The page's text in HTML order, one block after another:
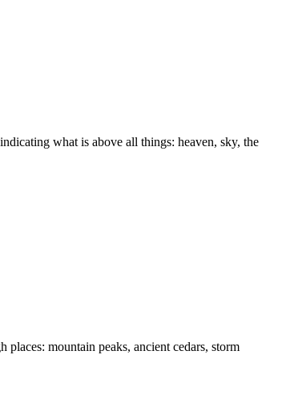
what is above all things: heaven, sky, the
mountain peaks, ancient cedars, storm